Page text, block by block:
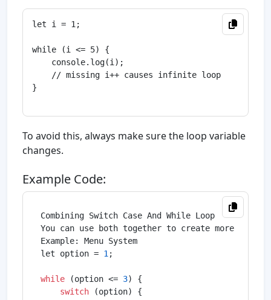
let i = 1;
while (i <= 5) {
    console.log(i);
    // missing i++ causes infinite loop
}
To avoid this, always make sure the loop variable
changes.
Example Code:
Combining Switch Case And While Loop
You can use both together to create more
Example: Menu System
let option = 1 ;
while (option <= 3) {
switch (option) {